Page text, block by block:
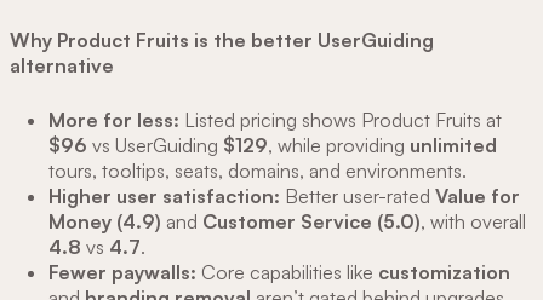
Why Product Fruits is the better UserGuiding
alternative
More for less: Listed pricing shows Product Fruits at
$96 vs UserGuiding $129, while providing unlimited
tours, tooltips, seats, domains, and environments.
Higher user satisfaction: Better user-rated Value for
Money (4.9) and Customer Service (5.0), with overall
4.8 vs 4.7.
Fewer paywalls: Core capabilities like customization